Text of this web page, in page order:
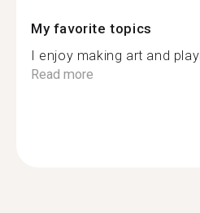
My favorite topics
I enjoy making art and
Read more